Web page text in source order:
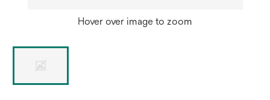
Hover over image to zoom